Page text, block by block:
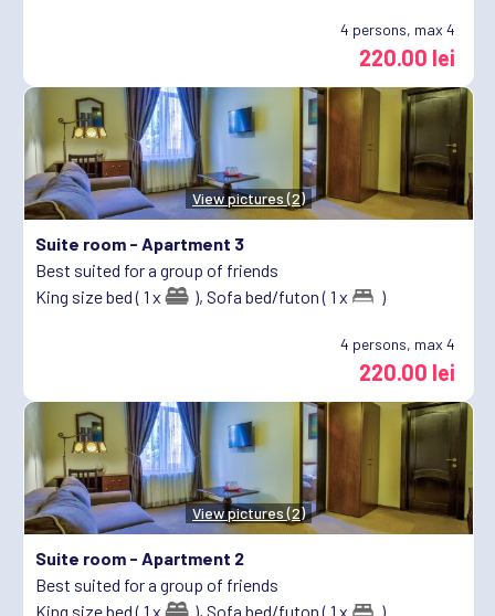
4 persons, max 4
220.00 lei
View pictures (2)
Suite room - Apartment 3
Best suited for a group of friends
King size bed ( 1 x
), Sofa bed/futon ( 1 x )
4 persons, max 4
220.00 lei
View pictures (2)
Suite room - Apartment 2
Best suited for a group of friends
King size bed ( 1 x
), Sofa bed/futon ( 1 x )